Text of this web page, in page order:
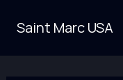
Saint Marc USA